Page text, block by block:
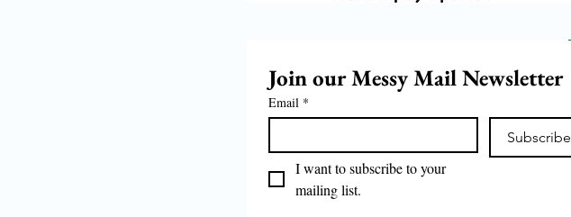
Join our Messy Mail Newsletter
Email *
Subscribe
I want to subscribe to your
mailing list.